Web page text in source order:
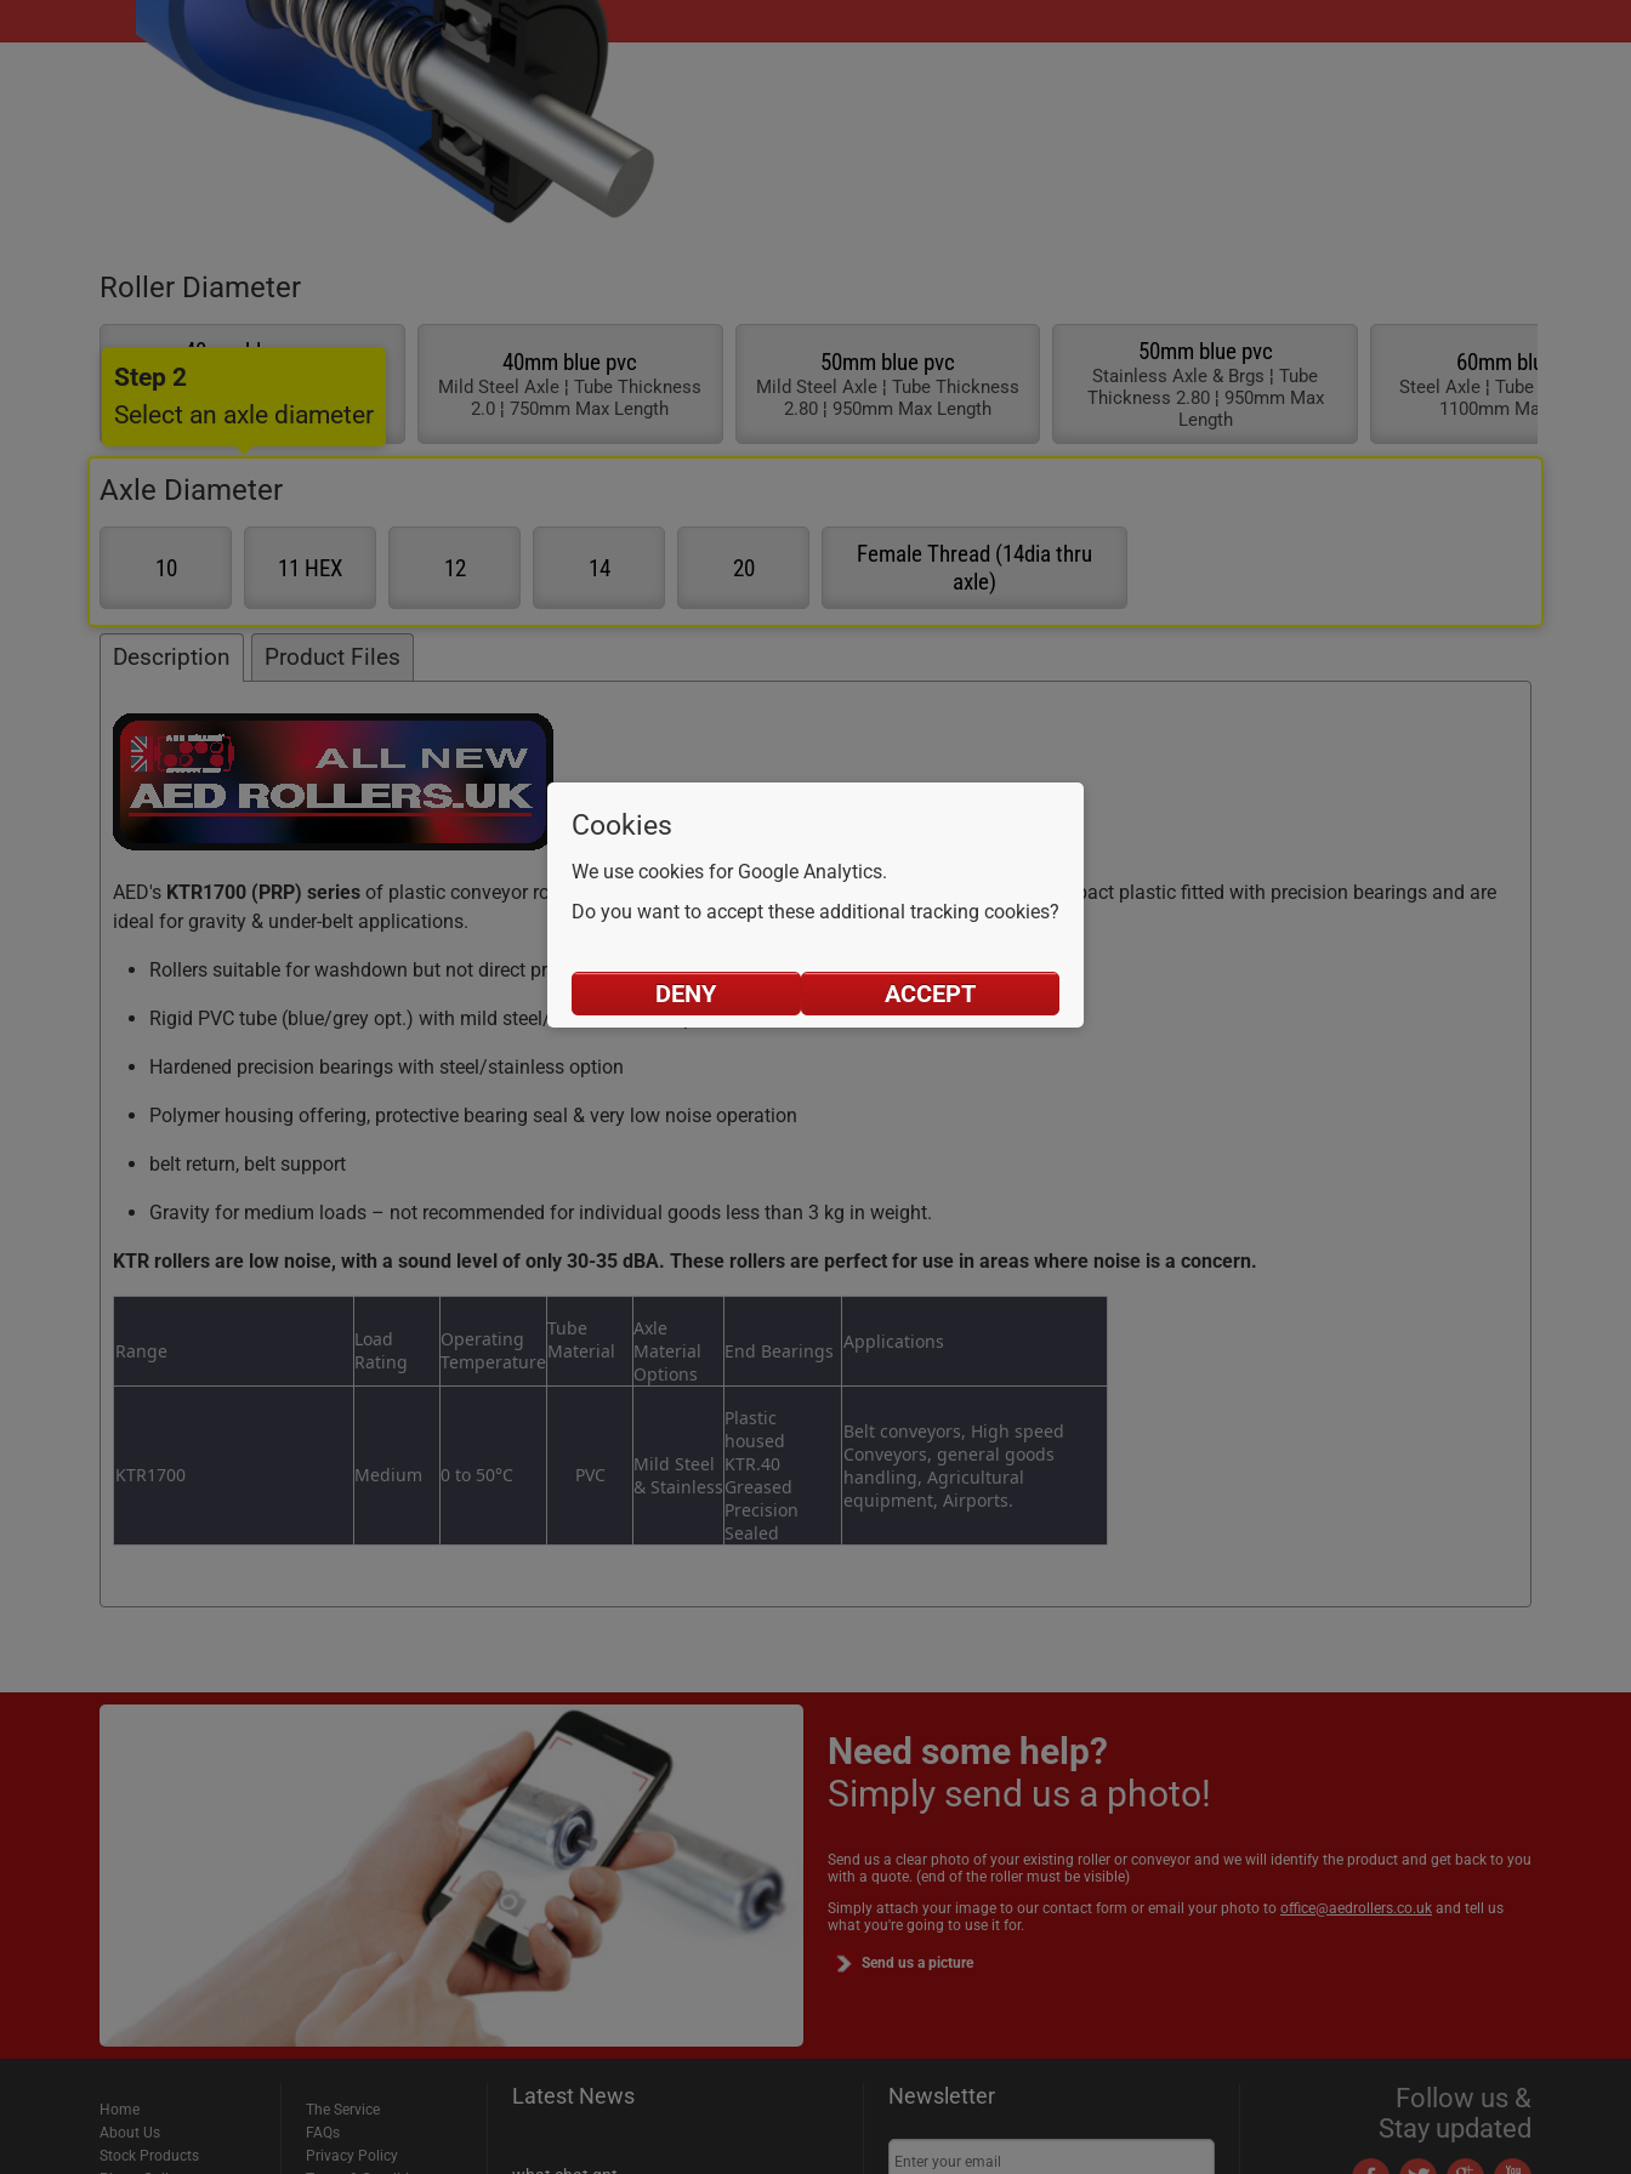
chevron_right
chevron_right
Roller Diameter
40mm blue pvc
Stainless Axle & Brgs ¦ Tube
Thickness 2.0 ¦ 750mm Max
Length
40mm blue pvc
Mild Steel Axle ¦ Tube Thickness
2.0 ¦ 750mm Max Length
50mm blue pvc
Mild Steel Axle ¦ Tube Thickness
2.80 ¦ 950mm Max Length
50mm blue pvc
Stainless Axle & Brgs ¦ Tube
Thickness 2.80 ¦ 950mm Max
Length
60mm blue pvc
Steel Axle ¦ Tube Thickness
1100mm Max Length
Axle Diameter
10 11 HEX 12 14 20
Female Thread (14dia thru
axle)
Step 2
Select an axle diameter
Description Product Files
AED's KTR1700 (PRP) series of plastic conveyor rollers are constructed from FDA-approved for food use, high-impact plastic fitted with precision bearings and are
ideal for gravity & under-belt applications.
Rollers suitable for washdown but not direct pressure wash
Rigid PVC tube (blue/grey opt.) with mild steel/stainless axle option
Hardened precision bearings with steel/stainless option
Polymer housing offering, protective bearing seal & very low noise operation
belt return, belt support
Gravity for medium loads – not recommended for individual goods less than 3 kg in weight.
KTR rollers are low noise, with a sound level of only 30-35 dBA. These rollers are perfect for use in areas where noise is a concern.
Range
Load
Rating
Operating
Temperature
Tube
Material
Axle
Material
Options
End Bearings Applications
KTR1700 Medium 0 to 50°C PVC
Mild Steel
& Stainless
Plastic
housed
KTR.40
Greased
Precision
Sealed
Belt conveyors, High speed
Conveyors, general goods
handling, Agricultural
equipment, Airports.
Need some help?
Simply send us a photo!
Send us a clear photo of your existing roller or conveyor and we will identify the product and get back to you
with a quote. (end of the roller must be visible)
Simply attach your image to our contact form or email your photo to office@aedrollers.co.uk and tell us
what you're going to use it for.
Send us a picture
Home
About Us
Stock Products
The Service
FAQs
Privacy Policy
Latest News Newsletter
Follow us &
Stay updated
Cookies
We use cookies for Google Analytics.
Do you want to accept these additional tracking cookies?
DENY ACCEPT